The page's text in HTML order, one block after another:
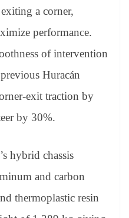
a corner,
performance.
of intervention
Huracán
exit traction by
by 30%.
hybrid chassis
and carbon
thermoplastic resin